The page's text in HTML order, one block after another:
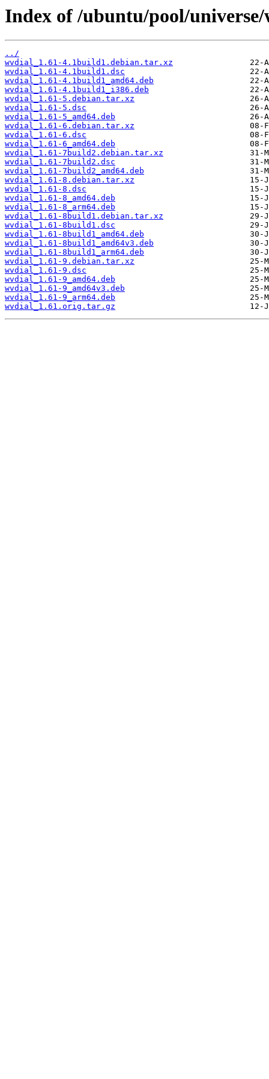
Index of /ubuntu/pool/
../
wvdial_1.61-4.1build1.debian.tar.xz
wvdial_1.61-4.1build1.dsc
wvdial_1.61-4.1build1_amd64.deb
wvdial_1.61-4.1build1_i386.deb
wvdial_1.61-5.debian.tar.xz
wvdial_1.61-5.dsc
wvdial_1.61-5_amd64.deb
wvdial_1.61-6.debian.tar.xz
wvdial_1.61-6.dsc
wvdial_1.61-6_amd64.deb
wvdial_1.61-7build2.debian.tar.xz
wvdial_1.61-7build2.dsc
wvdial_1.61-7build2_amd64.deb
wvdial_1.61-8.debian.tar.xz
wvdial_1.61-8.dsc
wvdial_1.61-8_amd64.deb
wvdial_1.61-8_arm64.deb
wvdial_1.61-8build1.debian.tar.xz
wvdial_1.61-8build1.dsc
wvdial_1.61-8build1_amd64.deb
wvdial_1.61-8build1_amd64v3.deb
wvdial_1.61-8build1_arm64.deb
wvdial_1.61-9.debian.tar.xz
wvdial_1.61-9.dsc
wvdial_1.61-9_amd64.deb
wvdial_1.61-9_amd64v3.deb
wvdial_1.61-9_arm64.deb
wvdial_1.61.orig.tar.gz